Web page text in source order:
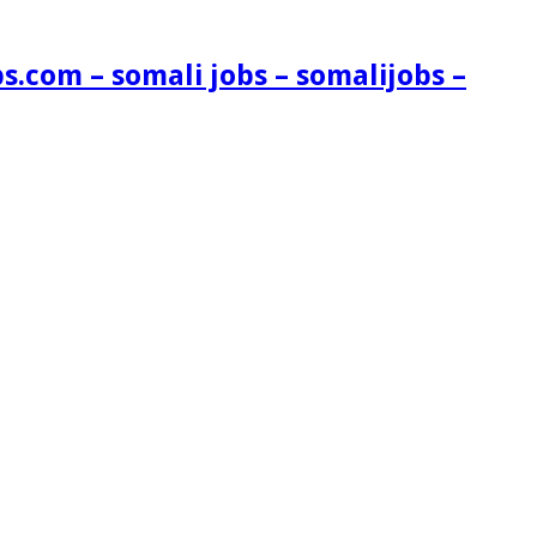
– somali jobs – somalijobs –